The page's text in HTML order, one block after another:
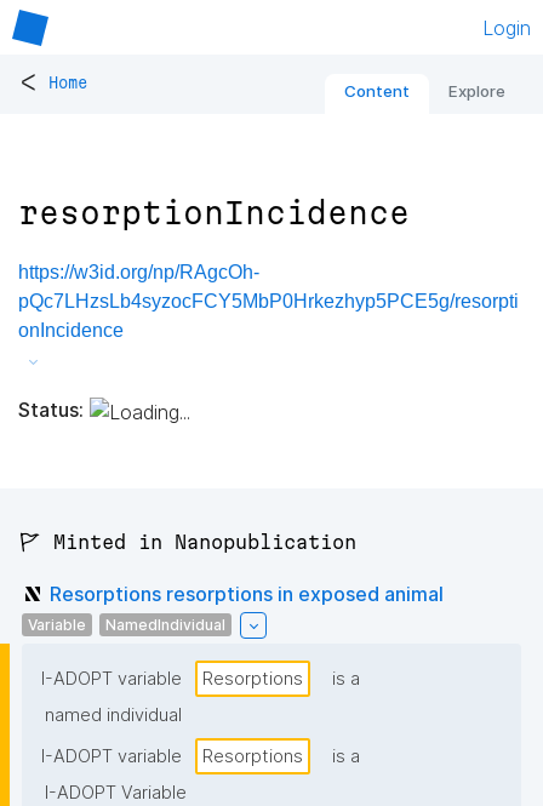
Login
< Home Content Explore
resorptionIncidence
https://w3id.org/np/RAgcOh-
pQc7LHzsLb4syzocFCY5MbP0Hrkezhyp5PCE5g/resorpti
onIncidence
Status:
🚩 Minted in Nanopublication
Resorptions resorptions in exposed animal
Variable NamedIndividual
I-ADOPT variable Resorptions
is a
named individual
I-ADOPT variable
Resorptions
is a
I-ADOPT Variable